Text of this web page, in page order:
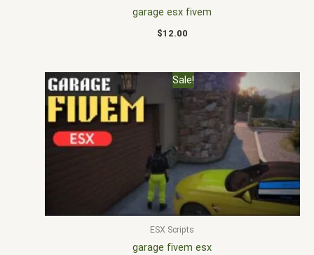
garage esx fivem
$12.00
Sale!
ESX Scripts
garage fivem esx
Original
price
was:
$25.00.
Current
price
is:
$19.00.